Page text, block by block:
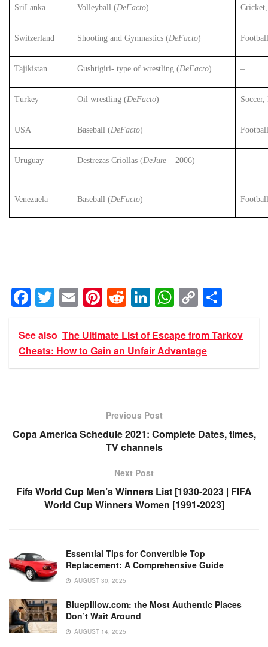
SriLanka Volleyball (DeFacto)
Switzerland Shooting and Gymnastics (DeFacto)
Tajikistan Gushtigiri- type of wrestling (DeFacto) –
Turkey Oil wrestling (DeFacto)
USA Baseball (DeFacto)
Uruguay Destrezas Criollas (DeJure – 2006) –
Venezuela Baseball (DeFacto)
F
a
c
e
b
k
T
wi
tt
er
E
m
ail
Pi
nt
er
e
st
R
e
d
di
t
Li
n
k
e
dI
W
h
at
s
A
C
o
p
y
Li
ar
See also The Ultimate List of Escape from Tarkov
Cheats: How to Gain an Unfair Advantage
Previous Post
Copa America Schedule 2021: Complete Dates, times,
TV channels
Next Post
Fifa World Cup Men’s Winners List [1930-2023 | FIFA
World Cup Winners Women [1991-2023]
Essential Tips for Convertible Top
Replacement: A Comprehensive Guide
AUGUST 30, 2025
Bluepillow.com: the Most Authentic Places
Don’t Wait Around
AUGUST 14, 2025